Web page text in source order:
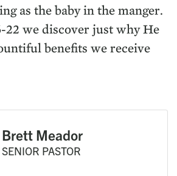
as the baby in the manger.
22 we discover just why He
benefits we receive
Brett Meador
SENIOR PASTOR